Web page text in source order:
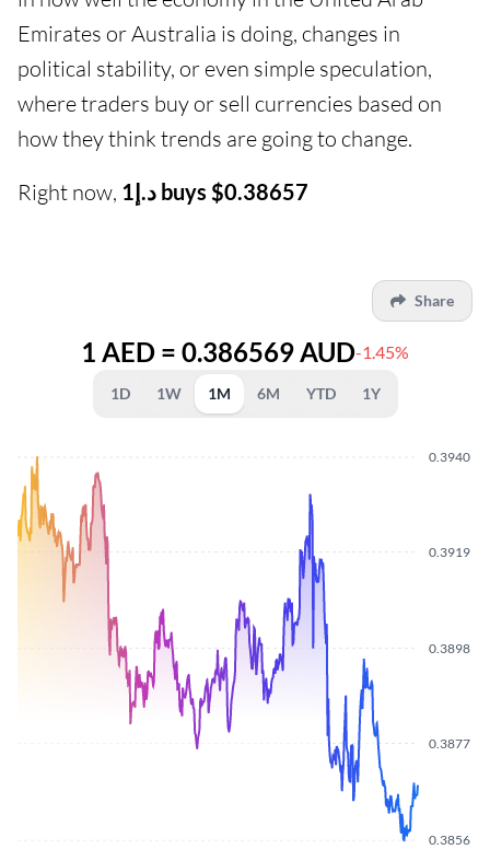
Emirates or Australia is doing, changes in
political stability, or even simple speculation,
where traders buy or sell currencies based on
how they think trends are going to change.
Right now,
د.إ1 buys $0.38657
Share
1 AED = 0.386569 AUD-1.45%
1D 1W 1M 6M YTD 1Y
0.3856
0.3877
0.3898
0.3919
0.3940